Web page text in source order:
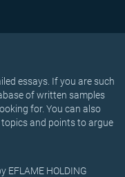
essays. If you are such
of written samples
for. You can also
and points to argue
EFLAME HOLDING